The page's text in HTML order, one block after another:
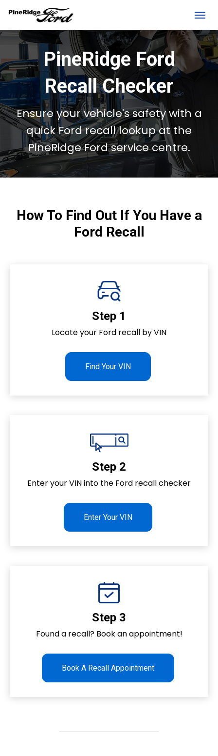
PineRidge Ford
Recall Checker
Ensure your vehicle's safety with a
quick Ford recall lookup at the
PineRidge Fordservice centre.
How To Find Out If You Have a
Ford Recall
Step 1
Locate your Ford recall by VIN
Find Your VIN
Step 2
Enter your VIN into the Ford recall checker
Enter Your VIN
Step 3
Found a recall? Book an appointment!
Book A Recall Appointment